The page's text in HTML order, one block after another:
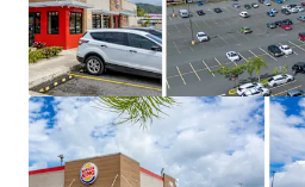
Priced significantly below
creating highly favorable